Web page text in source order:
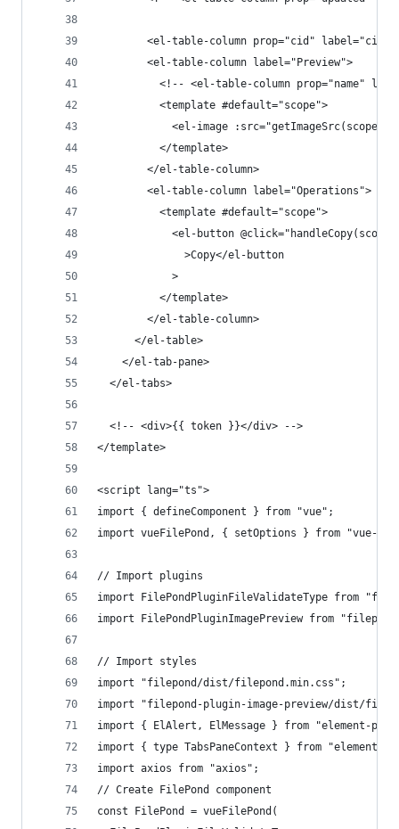
<el-table-column prop="cid" label="cid"
        <el-table-column label="Preview">
<!-- <el-table-column prop="name"
          <template #default="scope">
<el-image
          </template>
        </el-table-column>
        <el-table-column label="Operations">
          <template #default="scope">
<el-button
              >Copy</el-button
            >
          </template>
        </el-table-column>
      </el-table>
    </el-tab-pane>
  </el-tabs>
  <!-- <div>{{ token }}</div> -->
</template>
<script lang="ts">
import { defineComponent } from "vue";
import vueFilePond, { setOptions } from "vue-
// Import plugins
import FilePondPluginFileValidateType from
import FilePondPluginImagePreview from
// Import styles
import "filepond/dist/filepond.min.css";
import "filepond-plugin-image-preview/dist/
import { ElAlert, ElMessage } from "element-
import { type TabsPaneContext } from "element-
import axios from "axios";
// Create FilePond component
const FilePond = vueFilePond(